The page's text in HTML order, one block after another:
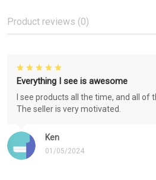
Product reviews (0)
Ken
01/05/2024
Everything I see is awesome
I see products all the time, and all of
The seller is very motivated.